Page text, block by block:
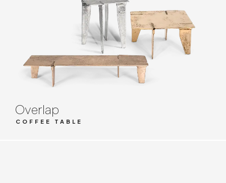
Overlap
COFFEE TABLE